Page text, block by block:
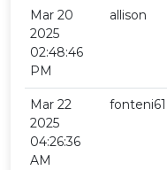
Mar 20
2025
02:48:46
PM
allison
Mar 22
2025
04:26:36
AM
fonteni61